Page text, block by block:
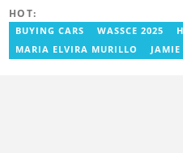
risen to his current
HOT:
BUYING CARS WASSCE 2025
MARIA ELVIRA MURILLO
JAMIE